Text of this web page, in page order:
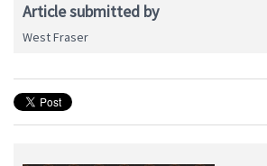
Article submitted by
West Fraser